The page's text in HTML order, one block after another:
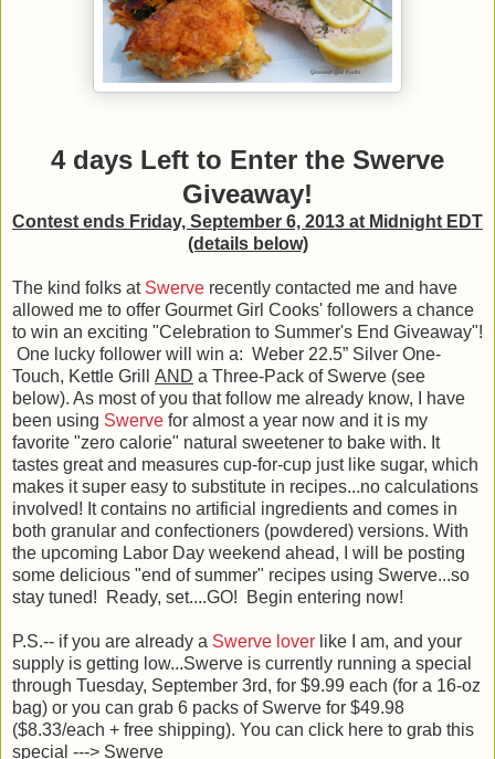
4 days Left to Enter the Swerve
Giveaway!
Contest ends Friday, September 6, 2013 at Midnight EDT
(details below)
The kind folks at Swerve recently contacted me and have
allowed me to offer Gourmet Girl Cooks' followers a chance
to win an exciting "Celebration to Summer's End Giveaway"!
One lucky follower will win a: Weber 22.5” Silver One-
Touch, Kettle Grill AND a Three-Pack of Swerve (see
below). As most of you that follow me already know, I have
been using Swerve for almost a year now and it is my
favorite "zero calorie" natural sweetener to bake with. It
tastes great and measures cup-for-cup just like sugar, which
makes it super easy to substitute in recipes...no calculations
involved! It contains no artificial ingredients and comes in
both granular and confectioners (powdered) versions. With
the upcoming Labor Day weekend ahead, I will be posting
some delicious "end of summer" recipes using Swerve...so
stay tuned! Ready, set....GO! Begin entering now!
P.S.-- if you are already a Swerve lover like I am, and your
supply is getting low...Swerve is currently running a special
through Tuesday, September 3rd, for $9.99 each (for a 16-oz
bag) or you can grab 6 packs of Swerve for $49.98
($8.33/each + free shipping). You can click here to grab this
special ---> Swerve